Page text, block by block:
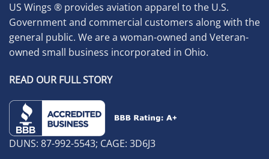
US Wings ® provides aviation apparel to the U.S.
Government and commercial customers along with the
general public. We are a woman-owned and Veteran-
owned small business incorporated in Ohio.
READ OUR FULL STORY
DUNS: 87-992-5543; CAGE: 3D6J3